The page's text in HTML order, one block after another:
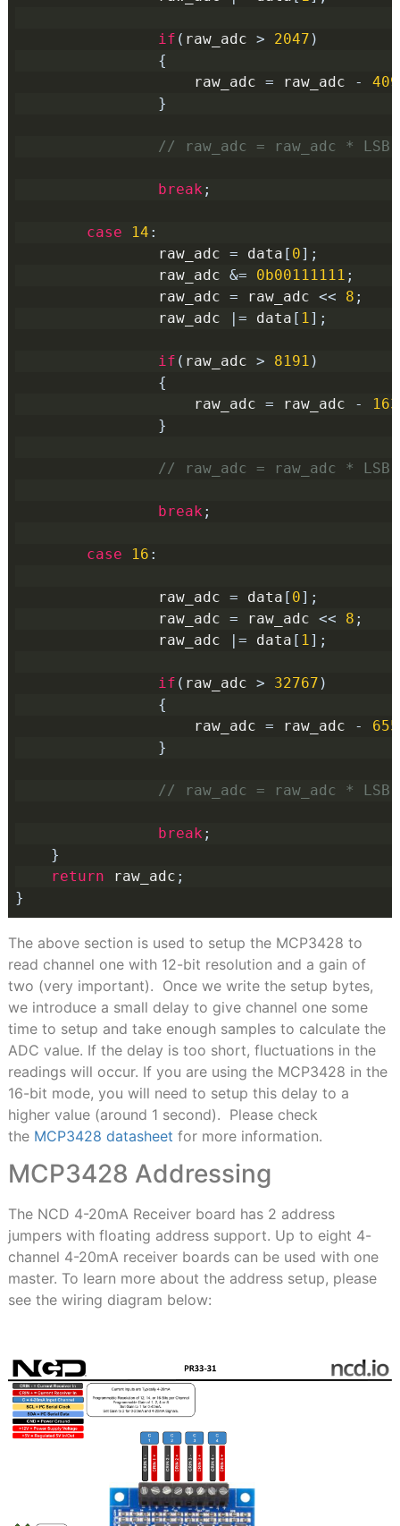
if ( raw_adc > 2047 )
{
                    raw_adc
= raw_adc -
}
// raw_adc = raw_adc *
break ;
case 14 :
                raw_adc
= data [ 0];
                raw_adc
&= 0b00111111 ;
                raw_adc
= raw_adc << 8 ;
                raw_adc
|= data [ 1 ];
if ( raw_adc > 8191 )
{
                    raw_adc
= raw_adc -
}
// raw_adc = raw_adc *
break ;
case 16 :
                raw_adc
= data [ 0];
                raw_adc
= raw_adc << 8 ;
                raw_adc
|= data [ 1 ];
if ( raw_adc > 32767 )
{
                    raw_adc
= raw_adc -
}
// raw_adc = raw_adc *
break ;
}
return raw_adc ;
}
The above section is used to setup the MCP3428 to
read channel one with 12-bit resolution and a gain of
two (very important). Once we write the setup bytes,
we introduce a small delay to give channel one some
time to setup and take enough samples to calculate the
ADC value. If the delay is too short, fluctuations in the
readings will occur. If you are using the MCP3428 in the
16-bit mode, you will need to setup this delay to a
higher value (around 1 second). Please check
the MCP3428 datasheet for more information.
MCP3428 Addressing
The NCD 4-20mA Receiver board has 2 address
jumpers with floating address support. Up to eight 4-
channel 4-20mA receiver boards can be used with one
master. To learn more about the address setup, please
see the wiring diagram below: